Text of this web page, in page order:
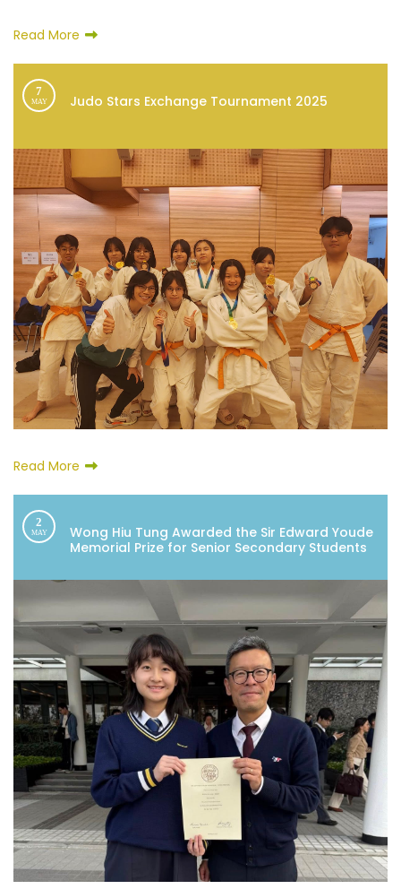
Read More
7
MAY Judo Stars Exchange Tournament 2025
Read More
2
MAY
Wong Hiu Tung Awarded the Sir Edward Youde
Memorial Prize for Senior Secondary Students